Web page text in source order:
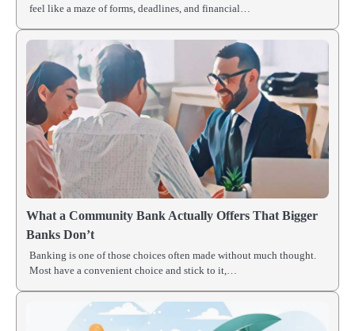
feel like a maze of forms, deadlines, and financial…
What a Community Bank Actually Offers That Bigger
Banks Don’t
Banking is one of those choices often made without much thought.
Most have a convenient choice and stick to it,…